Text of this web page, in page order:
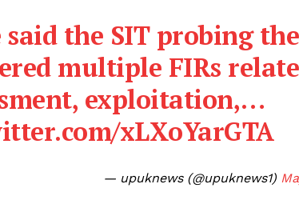
said the SIT probing
multiple FIRs
exploitation,…
xLXoYarGTA
— upuknews (@upuknews1)